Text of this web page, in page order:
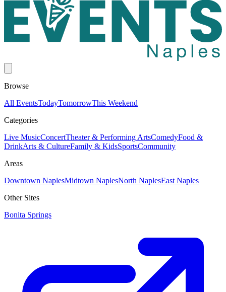
Browse
All EventsTodayTomorrowThis Weekend
Categories
Live MusicConcertTheater & Performing ArtsComedyFood &
DrinkArts & CultureFamily & KidsSportsCommunity
Areas
Downtown NaplesMidtown NaplesNorth NaplesEast Naples
Other Sites
Bonita Springs